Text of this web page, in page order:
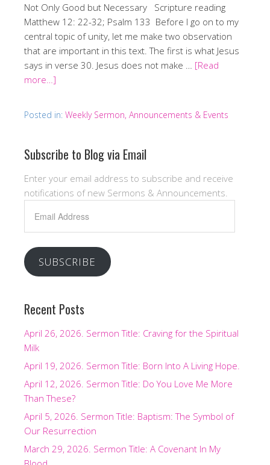
Not Only Good but Necessary Scripture reading
Matthew 12: 22-32; Psalm 133 Before I go on to my
central topic of unity, let me make two observation
that are important in this text. The first is what Jesus
says in verse 30. Jesus does not make … [Read
more…]
Posted in: Weekly Sermon, Announcements & Events
Subscribe to Blog via Email
Enter your email address to subscribe and receive
notifications of new Sermons & Announcements.
Address
SUBSCRIBE
Recent Posts
April 26, 2026. Sermon Title: Craving for the Spiritual
Milk
April 19, 2026. Sermon Title: Born Into A Living Hope.
April 12, 2026. Sermon Title: Do You Love Me More
Than These?
April 5, 2026. Sermon Title: Baptism: The Symbol of
Our Resurrection
March 29, 2026. Sermon Title: A Covenant In My